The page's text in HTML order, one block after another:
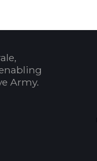
Army.